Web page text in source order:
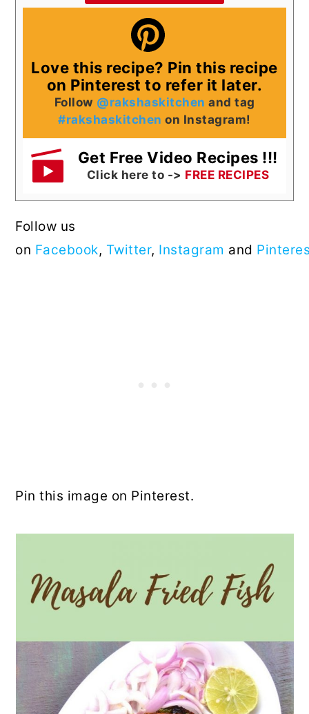
Love this recipe? Pin this recipe
on Pinterest to refer it later.
Follow @rakshaskitchen and tag
#rakshaskitchen on Instagram!
Get Free Video Recipes !!!
Click here to -> FREE RECIPES
Follow us
on Facebook, Twitter, Instagram and
Pin this image on Pinterest.